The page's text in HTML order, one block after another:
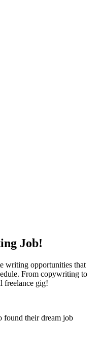
Job!
writing opportunities that
From copywriting to
freelance gig!
their dream job